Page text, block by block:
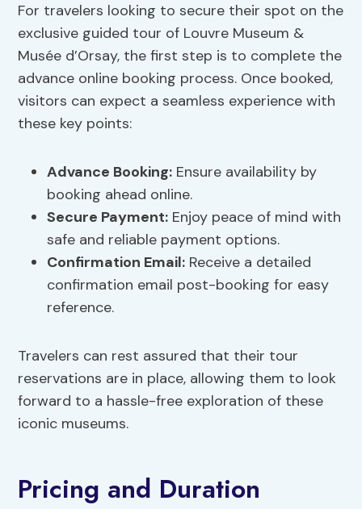
For travelers looking to secure their spot on the
exclusive guided tour of Louvre Museum &
Musée d’Orsay, the first step is to complete the
advance online booking process. Once booked,
visitors can expect a seamless experience with
these key points:
Advance Booking: Ensure availability by
booking ahead online.
Secure Payment: Enjoy peace of mind with
safe and reliable payment options.
Confirmation Email: Receive a detailed
confirmation email post-booking for easy
reference.
Travelers can rest assured that their tour
reservations are in place, allowing them to look
forward to a hassle-free exploration of these
iconic museums.
Pricing and Duration